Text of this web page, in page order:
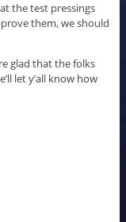
the test pressings
them, we should
glad that the folks
let y’all know how